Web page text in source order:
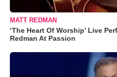
MATT REDMAN
‘The Heart Of Worship’ Live
Redman At Passion